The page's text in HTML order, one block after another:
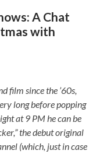
A Chat
with
film since the ’60s,
long before popping
at 9 PM he can be
the debut original
(which, just in case